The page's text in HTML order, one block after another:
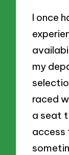
I once
my
raced
a seat
access